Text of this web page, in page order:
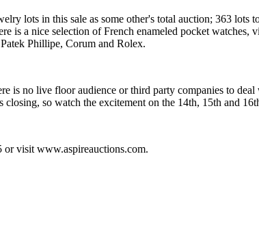
lots in this sale as some other's total auction; 363 lots
is a nice selection of French enameled pocket watches,
Phillipe, Corum and Rolex.
is no live floor audience or third party companies to
closing, so watch the excitement on the 14th, 15th and
visit www.aspireauctions.com.